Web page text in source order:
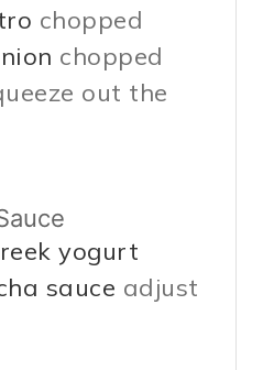
chopped
chopped
out the
yogurt
sauce adjust